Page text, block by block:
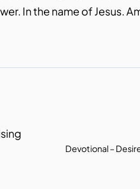
In the name of Jesus.
Devotional –